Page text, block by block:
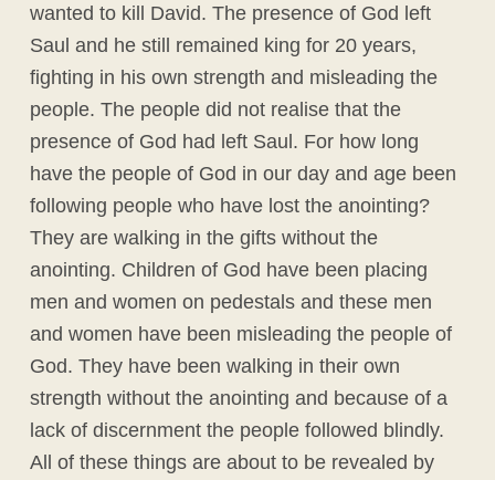
wanted to kill David. The presence of God left
Saul and he still remained king for 20 years,
fighting in his own strength and misleading the
people. The people did not realise that the
presence of God had left Saul. For how long
have the people of God in our day and age been
following people who have lost the anointing?
They are walking in the gifts without the
anointing. Children of God have been placing
men and women on pedestals and these men
and women have been misleading the people of
God. They have been walking in their own
strength without the anointing and because of a
lack of discernment the people followed blindly.
All of these things are about to be revealed by